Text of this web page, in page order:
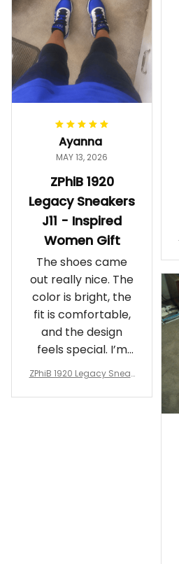
Ayanna
MAY 13, 2026
ZPhiB 1920
Legacy Sneakers
J11 - Inspired
Women Gift
The shoes came
out really nice. The
color is bright, the
fit is comfortable,
and the design
feels special. I’m
glad I ordered
ZPhiB 1920 Legacy Sneak
Gift